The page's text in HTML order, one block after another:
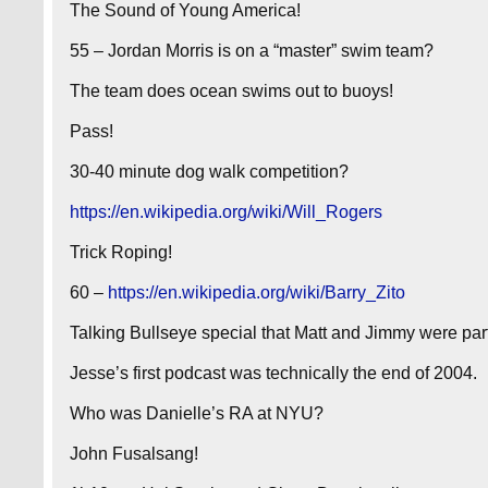
The Sound of Young America!
55 – Jordan Morris is on a “master” swim team?
The team does ocean swims out to buoys!
Pass!
30-40 minute dog walk competition?
https://en.wikipedia.org/wiki/Will_Rogers
Trick Roping!
60 – https://en.wikipedia.org/wiki/Barry_Zito
Talking Bullseye special that Matt and Jimmy were
Jesse’s first podcast was technically the end of 2004.
Who was Danielle’s RA at NYU?
John Fusalsang!